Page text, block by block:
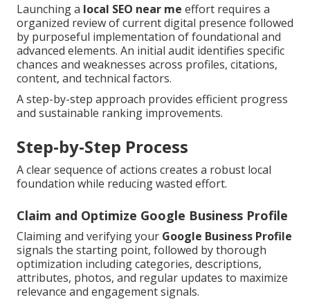
Launching a local SEO near me effort requires a
organized review of current digital presence followed
by purposeful implementation of foundational and
advanced elements. An initial audit identifies specific
chances and weaknesses across profiles, citations,
content, and technical factors.
A step-by-step approach provides efficient progress
and sustainable ranking improvements.
Step-by-Step Process
A clear sequence of actions creates a robust local
foundation while reducing wasted effort.
Claim and Optimize Google Business Profile
Claiming and verifying your Google Business Profile
signals the starting point, followed by thorough
optimization including categories, descriptions,
attributes, photos, and regular updates to maximize
relevance and engagement signals.